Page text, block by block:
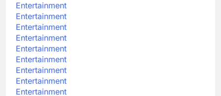
Entertainment
Entertainment
Entertainment
Entertainment
Entertainment
Entertainment
Entertainment
Entertainment
Entertainment